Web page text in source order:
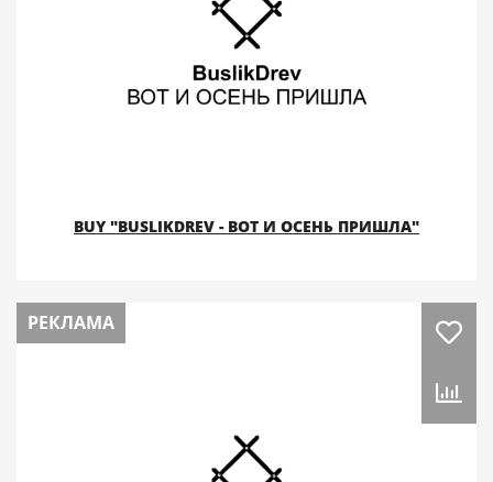
BUY "BUSLIKDREV - ВОТ И ОСЕНЬ ПРИШЛА"
РЕКЛАМА